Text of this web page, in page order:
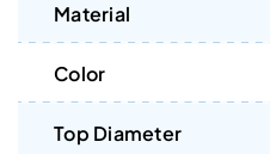
Material
Color
Top Diameter